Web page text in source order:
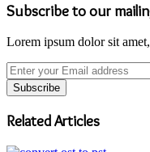
Subscribe to our
Lorem ipsum dolor sit
Enter
your
Email
address
Related Articles